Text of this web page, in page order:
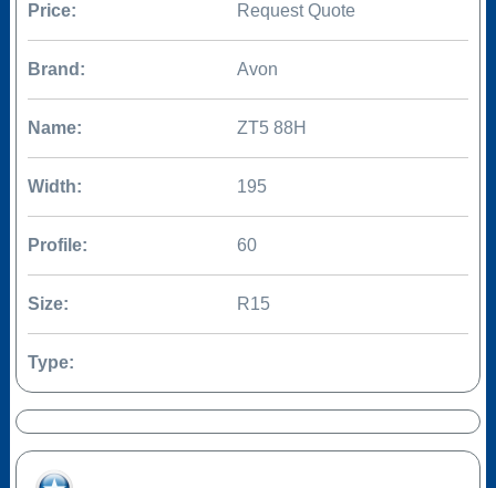
Price: Request Quote
Brand: Avon
Name: ZT5 88H
Width: 195
Profile: 60
Size: R15
Type: